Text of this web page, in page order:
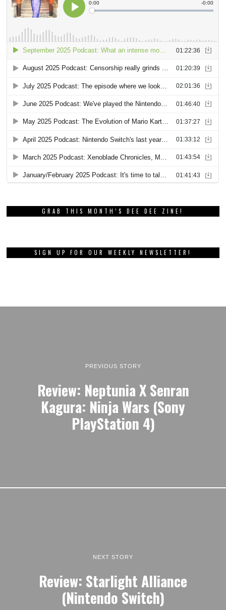
GRAB THIS MONTH’S DEE DEE ZINE!
SIGN UP FOR OUR WEEKLY NEWSLETTER!
PREVIOUS STORY
Review: Neptunia X Senran
Kagura: Ninja Wars (Sony
PlayStation 4)
NEXT STORY
Review: Starlight Alliance
(Nintendo Switch)